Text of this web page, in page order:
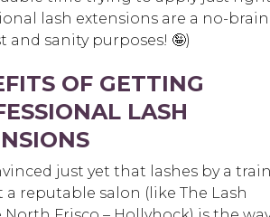
lash extensions are a no-
and sanity purposes! 🤪)
OF GETTING
LASH
just yet that lashes by a
a reputable salon (like The Lash